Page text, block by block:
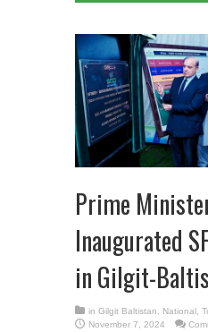
Prime
Inaugurated
in Gilgit-
in Gilgit Baltistan, National,
November 7, 2024